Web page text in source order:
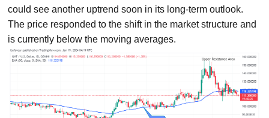
could see another uptrend soon in its long-term outlook.
The price responded to the shift in the market structure and
is currently below the moving averages.